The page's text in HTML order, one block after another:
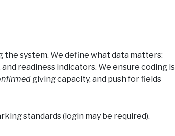
system. We define what data matters:
readiness indicators. We ensure coding is
giving capacity, and push for fields
standards (login may be required).